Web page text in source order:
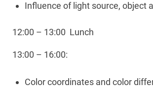
Influence of light source, object
12:00 – 13:00 Lunch
13:00 – 16:00:
Color coordinates and color